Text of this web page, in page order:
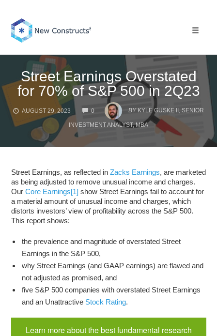
content
Street Earnings Overstated
for 70% of S&P 500 in 2Q23
AUGUST 29, 2023 0
COMMENTS
BY KYLE GUSKE II, SENIOR
INVESTMENT ANALYST, MBA
Street Earnings, as reflected in Zacks Earnings, are marketed
as being adjusted to remove unusual income and charges.
Our Core Earnings[1] show Street Earnings fail to account for
a material amount of unusual income and charges, which
distorts investors’ view of profitability across the S&P 500.
This report shows:
the prevalence and magnitude of overstated Street
Earnings in the S&P 500,
why Street Earnings (and GAAP earnings) are flawed and
not adjusted as promised, and
five S&P 500 companies with overstated Street Earnings
and an Unattractive Stock Rating.
Learn more about the best fundamental research